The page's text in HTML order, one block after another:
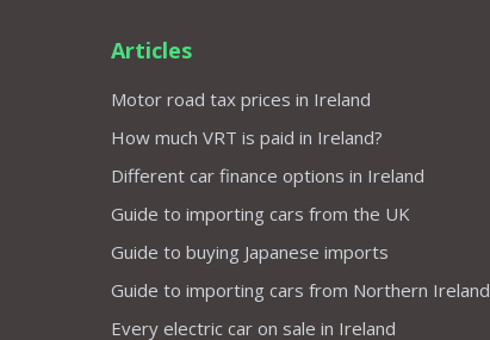
Articles
Motor road tax prices in Ireland
How much VRT is paid in Ireland?
Different car finance options in Ireland
Guide to importing cars from the UK
Guide to buying Japanese imports
Guide to importing cars from Northern Ireland
Every electric car on sale in Ireland